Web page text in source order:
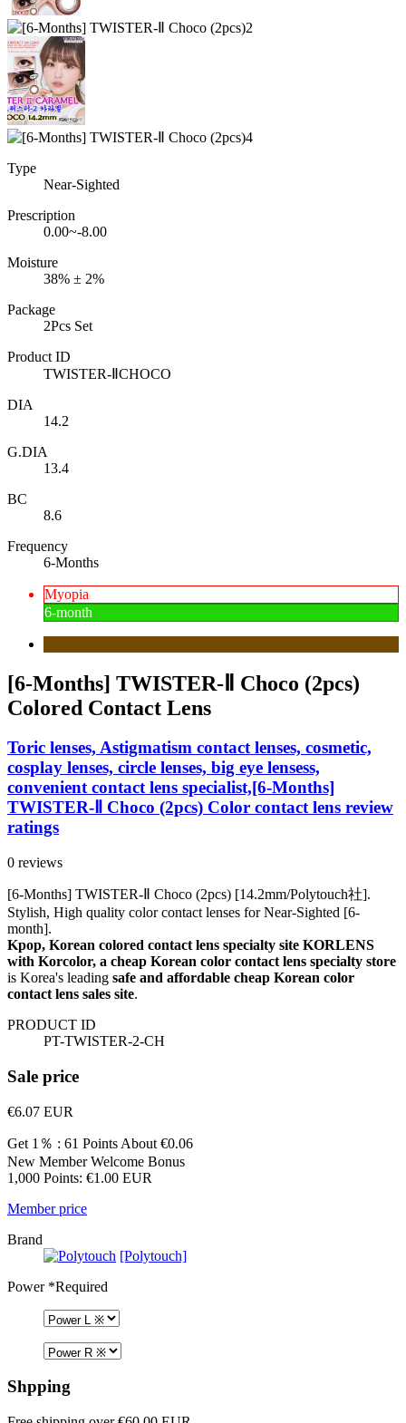
Type
Near-Sighted
Prescription
0.00~-8.00
Moisture
38% ± 2%
Package
2Pcs Set
Product ID
TWISTER-ⅡCHOCO
DIA
14.2
G.DIA
13.4
BC
8.6
Frequency
6-Months
Myopia
6-month
[6-Months] TWISTER-Ⅱ Choco (2pcs)
Colored Contact Lens
Toric lenses, Astigmatism contact lenses, cosmetic,
cosplay lenses, circle lenses, big eye lensess,
convenient contact lens specialist,[6-Months]
TWISTER-Ⅱ Choco (2pcs) Color contact lens review
ratings
0 reviews
[6-Months] TWISTER-Ⅱ Choco (2pcs) [14.2mm/Polytouch社].
Stylish, High quality color contact lenses for Near-Sighted [6-
month].
Kpop, Korean colored contact lens specialty site KORLENS
with Korcolor, a cheap Korean color contact lens specialty store
is Korea's leading safe and affordable cheap Korean color
contact lens sales site.
PRODUCT ID
PT-TWISTER-2-CH
Sale price
€6.07 EUR
Get 1％ : 61 Points About €0.06
New Member Welcome Bonus
1,000 Points: €1.00 EUR
Member price
Brand
[Polytouch]
Power*Required
Shpping